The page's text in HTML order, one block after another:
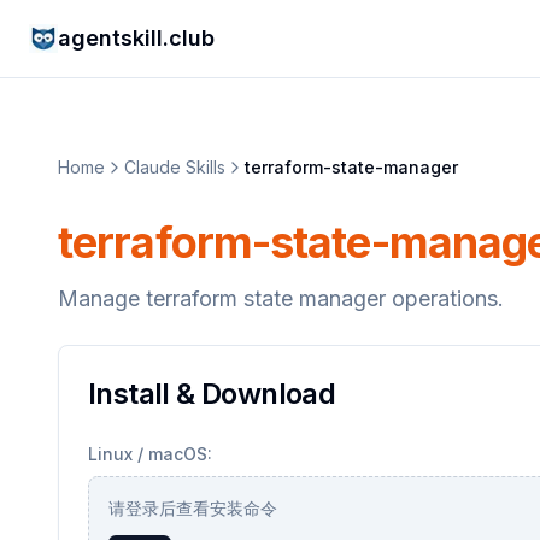
agentskill.club
Home Claude Skills terraform-state-manager
terraform-state-
Manage terraform state manager operations.
Install & Download
Linux / macOS:
请登录后查看安装命令